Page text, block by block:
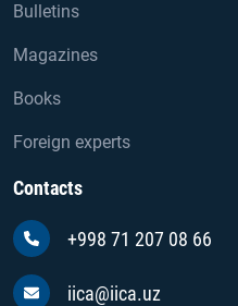
Bulletins
Magazines
Books
Foreign experts
Contacts
+998 71 207 08 66
iica@iica.uz